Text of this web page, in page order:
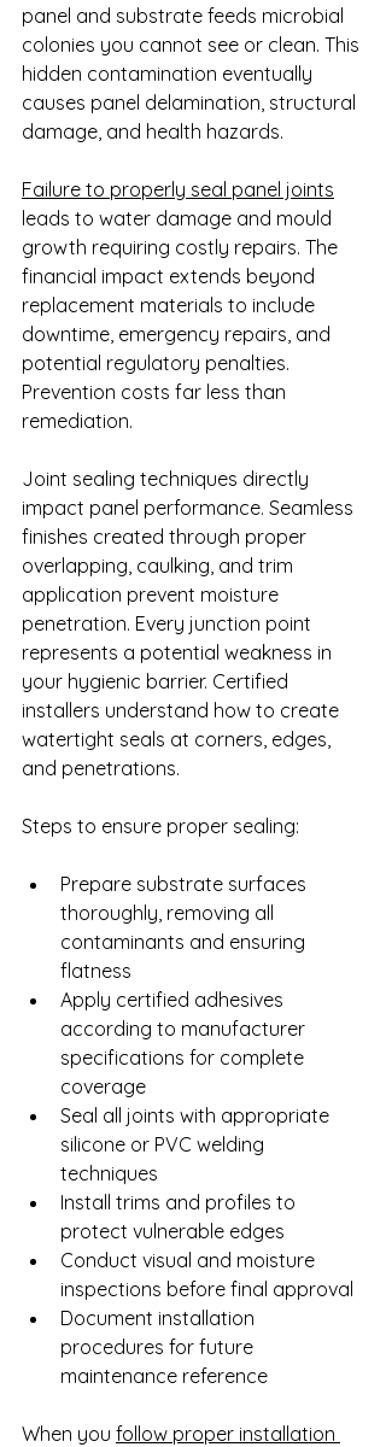
panel and substrate feeds microbial
colonies you cannot see or clean. This
hidden contamination eventually
causes panel delamination, structural
damage, and health hazards.
Failure to properly seal panel joints
leads to water damage and mould
growth requiring costly repairs. The
financial impact extends beyond
replacement materials to include
downtime, emergency repairs, and
potential regulatory penalties.
Prevention costs far less than
remediation.
Joint sealing techniques directly
impact panel performance. Seamless
finishes created through proper
overlapping, caulking, and trim
application prevent moisture
penetration. Every junction point
represents a potential weakness in
your hygienic barrier. Certified
installers understand how to create
watertight seals at corners, edges,
and penetrations.
Steps to ensure proper sealing:
Prepare substrate surfaces
thoroughly, removing all
contaminants and ensuring
flatness
Apply certified adhesives
according to manufacturer
specifications for complete
coverage
Seal all joints with appropriate
silicone or PVC welding
techniques
Install trims and profiles to
protect vulnerable edges
Conduct visual and moisture
inspections before final approval
Document installation
procedures for future
maintenance reference
When you follow proper installation